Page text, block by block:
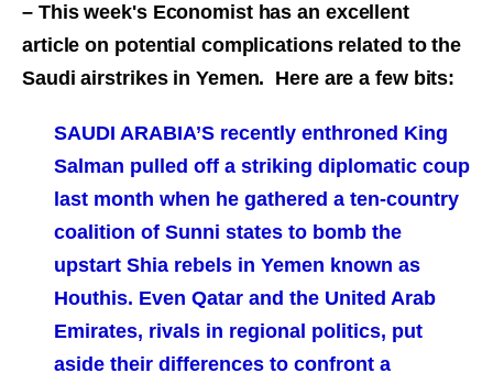
– This week's Economist has an excellent
article on potential complications related to the
Saudi airstrikes in Yemen. Here are a few bits:
SAUDI ARABIA’S recently enthroned King
Salman pulled off a striking diplomatic coup
last month when he gathered a ten-country
coalition of Sunni states to bomb the
upstart Shia rebels in Yemen known as
Houthis. Even Qatar and the United Arab
Emirates, rivals in regional politics, put
aside their differences to confront a